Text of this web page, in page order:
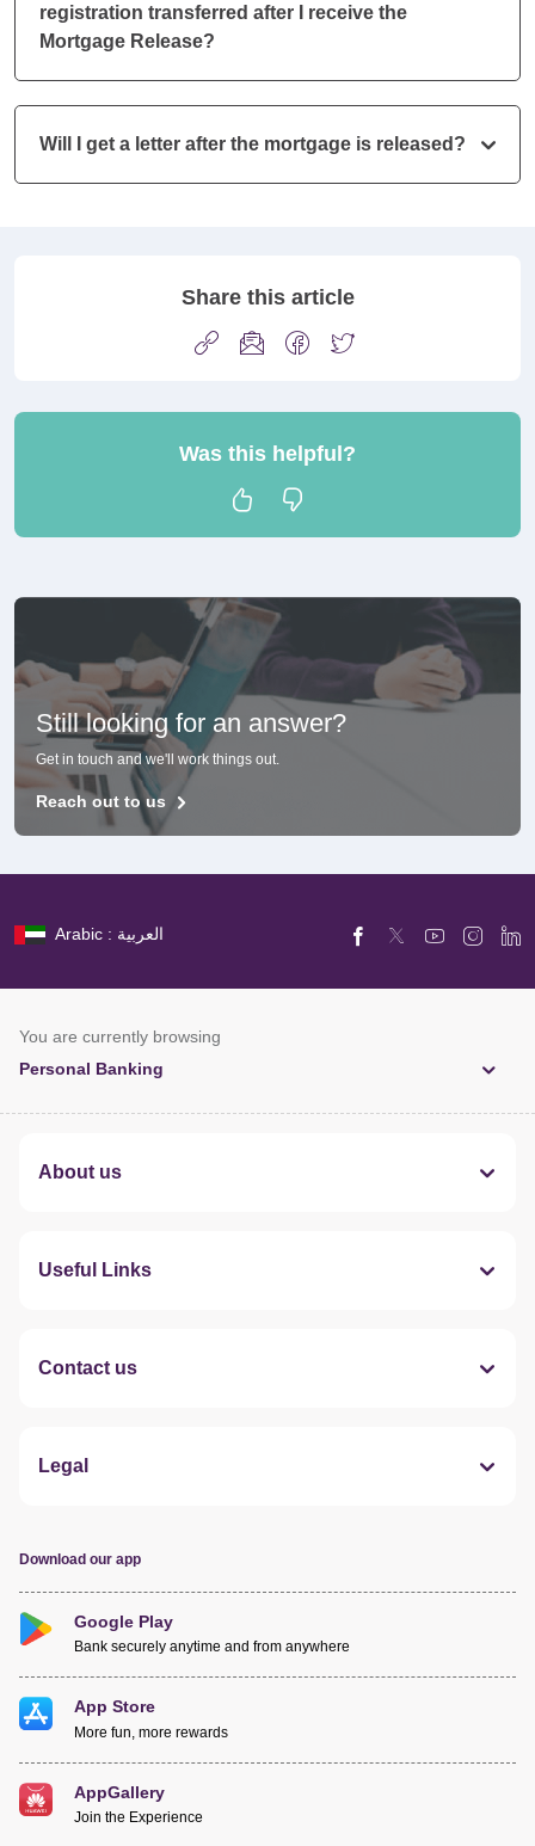
registration transferred after I receive the
Mortgage Release?
Will I get a letter after the mortgage is released?
Share this article
Was this helpful?
Still looking for an answer?
Get in touch and we'll work things out.
Reach out to us
Arabic : العربية
You are currently browsing
Personal Banking
About us
Useful Links
Contact us
Legal
Download our app
Google Play
Bank securely anytime and from anywhere
App Store
More fun, more rewards
AppGallery
Join the Experience